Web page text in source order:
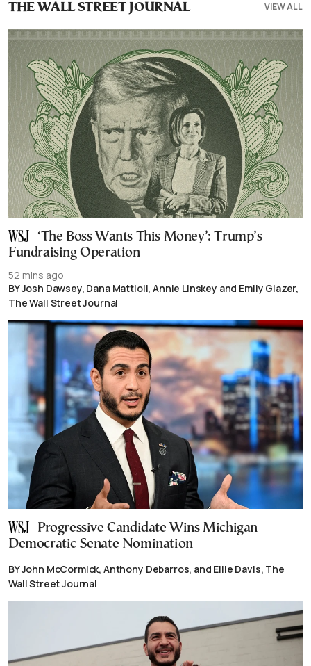
THE WALL STREET JOURNAL VIEW ALL
‘The Boss Wants This Money’: Trump’s
Fundraising Operation
52 mins ago
BY Josh Dawsey, Dana Mattioli, Annie Linskey and Emily Glazer,
The Wall Street Journal
Progressive Candidate Wins Michigan
Democratic Senate Nomination
BY John McCormick, Anthony Debarros, and Ellie Davis, The
Wall Street Journal